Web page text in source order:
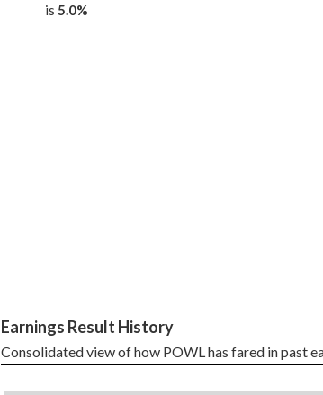
is 5.0%
Earnings Result History
Consolidated view of how POWL has fared in past